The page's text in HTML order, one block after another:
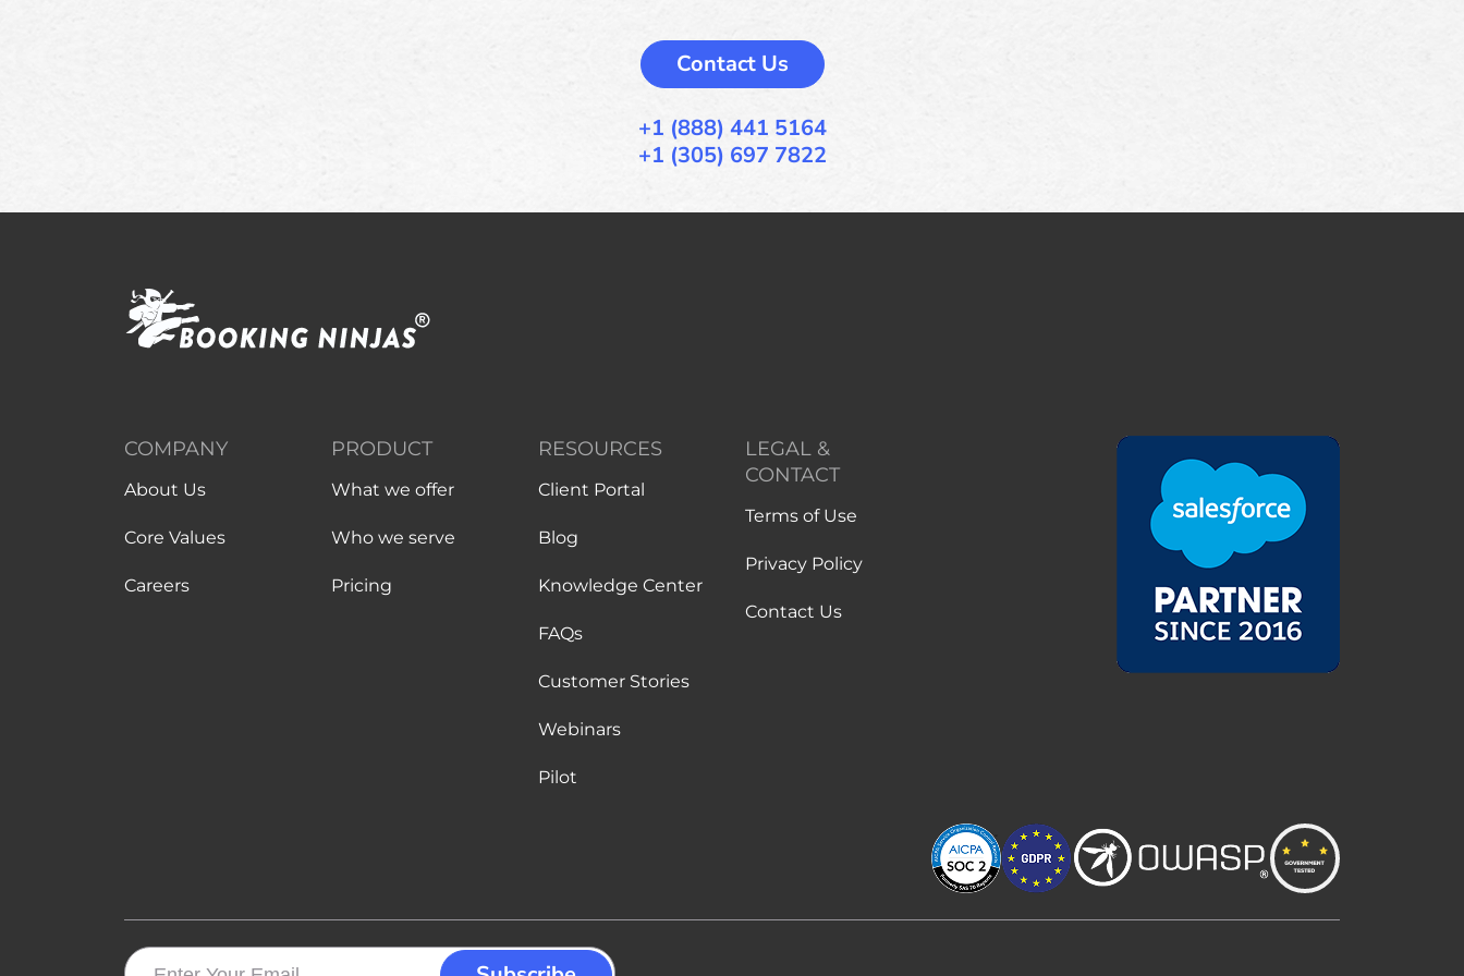
Contact Us
+1 (888) 441 5164
+1 (305) 697 7822
COMPANY
About Us
Core Values
Careers
PRODUCT
What we offer
Who we serve
Pricing
RESOURCES
Client Portal
Blog
Knowledge Center
FAQs
Customer Stories
Webinars
Pilot
LEGAL &
CONTACT
Terms of Use
Privacy Policy
Contact Us